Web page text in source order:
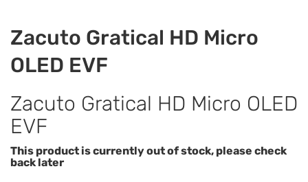
Zacuto Gratical HD Micro
OLED EVF
Zacuto Gratical HD Micro OLED
EVF
This product is currently out of stock, please check
back later